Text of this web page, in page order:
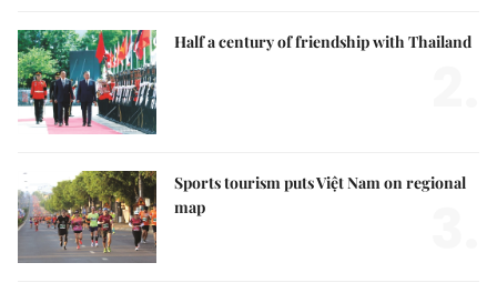
Half a century of friendship with Thailand
Sports tourism puts Việt Nam on regional
map